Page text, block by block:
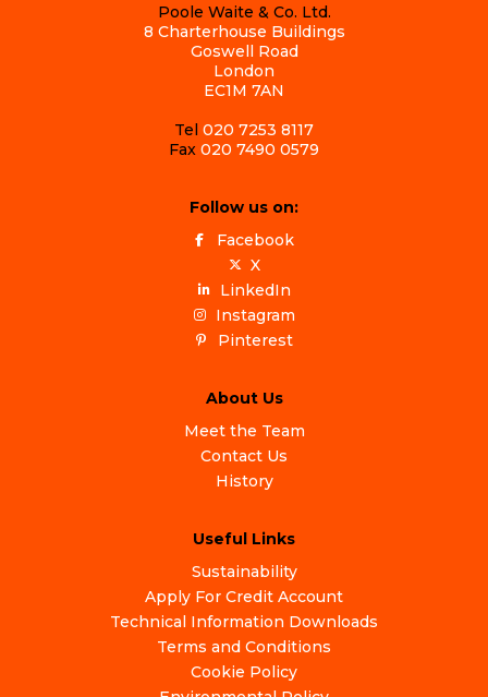
Poole Waite & Co. Ltd.
8 Charterhouse Buildings
Goswell Road
London
EC1M 7AN
Tel 020 7253 8117
Fax 020 7490 0579
Follow us on:
Facebook
X
LinkedIn
Instagram
Pinterest
About Us
Meet the Team
Contact Us
History
Useful Links
Sustainability
Apply For Credit Account
Technical Information Downloads
Terms and Conditions
Cookie Policy